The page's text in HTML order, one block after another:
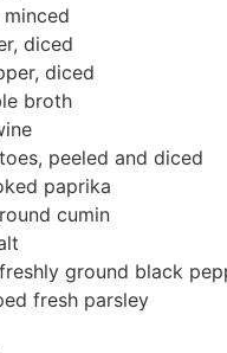
diced
diced
broth
peeled and diced
paprika
cumin
freshly ground black
fresh parsley